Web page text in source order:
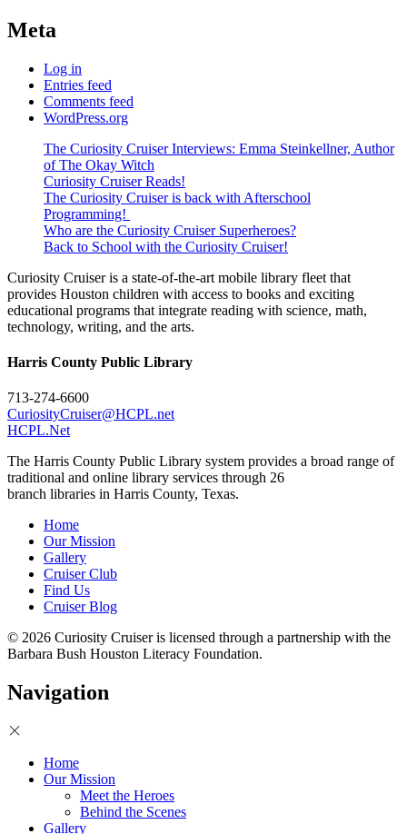
Meta
Log in
Entries feed
Comments feed
WordPress.org
The Curiosity Cruiser Interviews: Emma Steinkellner, Author
of The Okay Witch
Curiosity Cruiser Reads!
The Curiosity Cruiser is back with Afterschool
Programming!
Who are the Curiosity Cruiser Superheroes?
Back to School with the Curiosity Cruiser!
Curiosity Cruiser is a state-of-the-art mobile library fleet that
provides Houston children with access to books and exciting
educational programs that integrate reading with science, math,
technology, writing, and the arts.
Harris County Public Library
713-274-6600
CuriosityCruiser@HCPL.net
HCPL.Net
The Harris County Public Library system provides a broad range of
traditional and online library services through 26
branch libraries in Harris County, Texas.
Home
Our Mission
Gallery
Cruiser Club
Find Us
Cruiser Blog
© 2026 Curiosity Cruiser is licensed through a partnership with the
Barbara Bush Houston Literacy Foundation.
Navigation
Home
Our Mission
Meet the Heroes
Behind the Scenes
Gallery